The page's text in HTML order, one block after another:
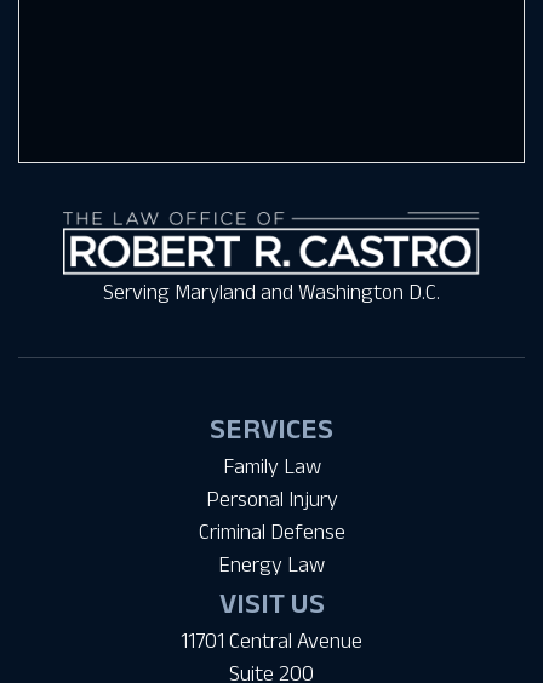
Serving Maryland and Washington D.C.
SERVICES
Family Law
Personal Injury
Criminal Defense
Energy Law
VISIT US
11701 Central Avenue
Suite 200